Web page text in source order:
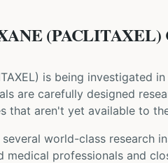
) is being investigated
are carefully designed
that aren't yet available to
world-class research
medical professionals and